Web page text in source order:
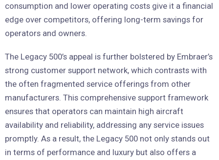
consumption and lower operating costs give it a financial
edge over competitors, offering long-term savings for
operators and owners.
The Legacy 500’s appeal is further bolstered by Embraer’s
strong customer support network, which contrasts with
the often fragmented service offerings from other
manufacturers. This comprehensive support framework
ensures that operators can maintain high aircraft
availability and reliability, addressing any service issues
promptly. As a result, the Legacy 500 not only stands out
in terms of performance and luxury but also offers a